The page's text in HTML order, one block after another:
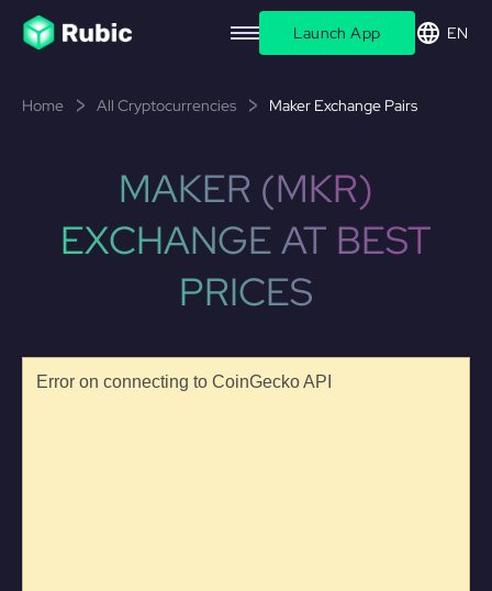
Launch App EN
Home All Cryptocurrencies Maker Exchange Pairs
MAKER (MKR)
EXCHANGE AT BEST
PRICES